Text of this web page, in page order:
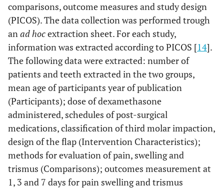
comparisons, outcome measures and study design
(PICOS). The data collection was performed trough
anad hocextraction sheet. For each study,
information was extracted according to PICOS [14].
The following data were extracted: number of
patients and teeth extracted in the two groups,
mean age of participants year of publication
(Participants); dose of dexamethasone
administered, schedules of post-surgical
medications, classification of third molar impaction,
design of the flap (Intervention Characteristics);
methods for evaluation of pain, swelling and
trismus (Comparisons); outcomes measurement at
1, 3 and 7 days for pain swelling and trismus